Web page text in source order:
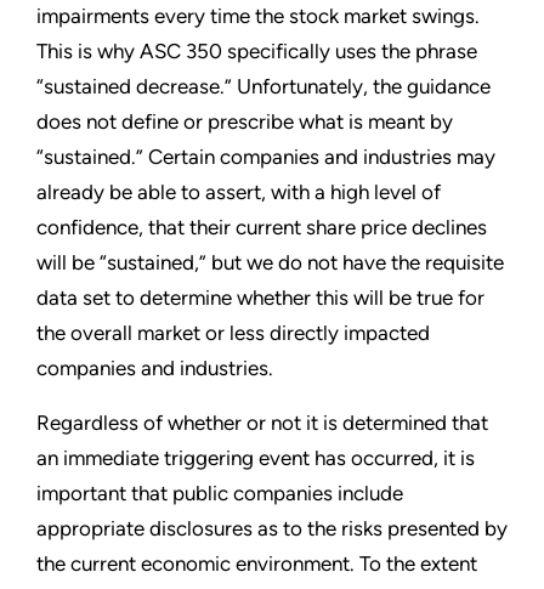
impairments every time the stock market swings.
This is why ASC 350 specifically uses the phrase
“sustained decrease.” Unfortunately, the guidance
does not define or prescribe what is meant by
“sustained.” Certain companies and industries may
already be able to assert, with a high level of
confidence, that their current share price declines
will be “sustained,” but we do not have the requisite
data set to determine whether this will be true for
the overall market or less directly impacted
companies and industries.
Regardless of whether or not it is determined that
an immediate triggering event has occurred, it is
important that public companies include
appropriate disclosures as to the risks presented by
the current economic environment. To the extent